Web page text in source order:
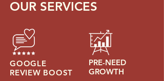
OUR SERVICES
GOOGLE
REVIEW BOOST
PRE-NEED
GROWTH